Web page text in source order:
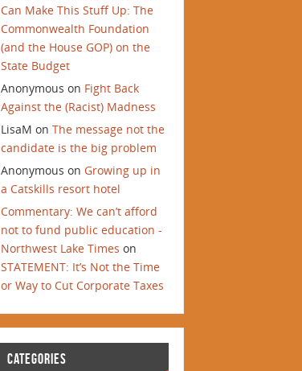
Can Make This Stuff Up: The
Commonwealth Foundation
(and the House GOP) on the
State Budget
Anonymous on Fight Back
Against the (Racist) Madness
LisaM onThe message not the
candidate is the big problem
Anonymous onGrowing up in
a Catskills resort hotel
Commentary: We can’t afford
not to fund public education -
Northwest Lake Times on
STATEMENT: It’s Not the Time
or Way to Cut Corporate Taxes
CATEGORIES